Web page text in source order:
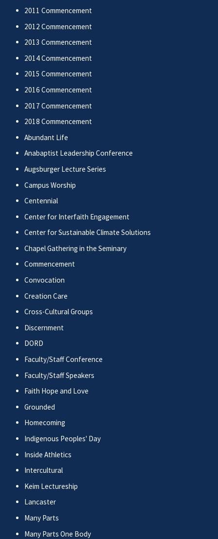
2011 Commencement
2012 Commencement
2013 Commencement
2014 Commencement
2015 Commencement
2016 Commencement
2017 Commencement
2018 Commencement
Abundant Life
Anabaptist Leadership Conference
Augsburger Lecture Series
Campus Worship
Centennial
Center for Interfaith Engagement
Center for Sustainable Climate Solutions
Chapel Gathering in the Seminary
Commencement
Convocation
Creation Care
Cross-Cultural Groups
Discernment
DORD
Faculty/Staff Conference
Faculty/Staff Speakers
Faith Hope and Love
Grounded
Homecoming
Indigenous Peoples' Day
Inside Athletics
Intercultural
Keim Lectureship
Lancaster
Many Parts
Many Parts One Body